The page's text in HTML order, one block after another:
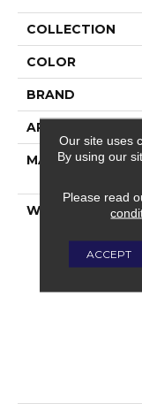
COLLECTION
COLOR
BRAND
APPLICATION
MATERIAL
WARRANTY
Our site uses
By using our
Please read
ACCEPT